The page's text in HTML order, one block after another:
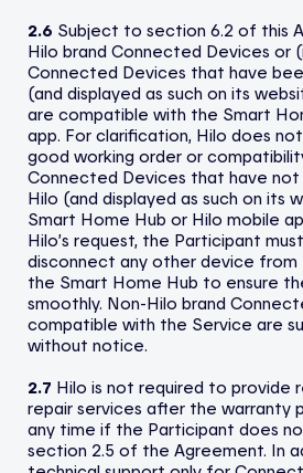
2.6 Subject to section 6.2 of this
Hilo brand Connected Devices or
Connected Devices that have
(and displayed as such on its
are compatible with the Smart
app. For clarification, Hilo does
good working order or
Connected Devices that have
Hilo (and displayed as such on its
Smart Home Hub or Hilo mobile
Hilo’s request, the Participant
disconnect any other device from
the Smart Home Hub to ensure
smoothly. Non-Hilo brand
compatible with the Service are
without notice.
2.7 Hilo is not required to provide
repair services after the warranty
any time if the Participant does
section 2.5 of the Agreement. In